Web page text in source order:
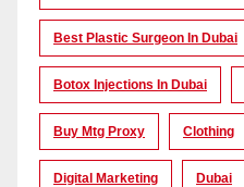
Best Plastic Surgeon In Dubai
Botox Injections In Dubai
Buy Mtg Proxy Clothing
Digital Marketing Dubai